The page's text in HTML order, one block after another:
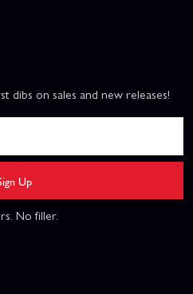
dibs on sales and new releases!
Up
No filler.